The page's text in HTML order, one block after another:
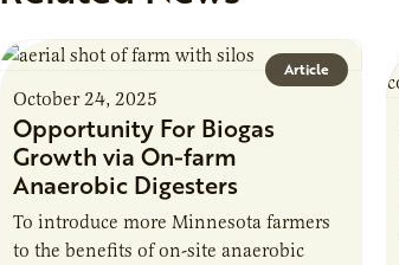
Article
October 24, 2025
Opportunity For Biogas
Growth via On-farm
Anaerobic Digesters
To introduce more Minnesota farmers
to the benefits of on-site anaerobic